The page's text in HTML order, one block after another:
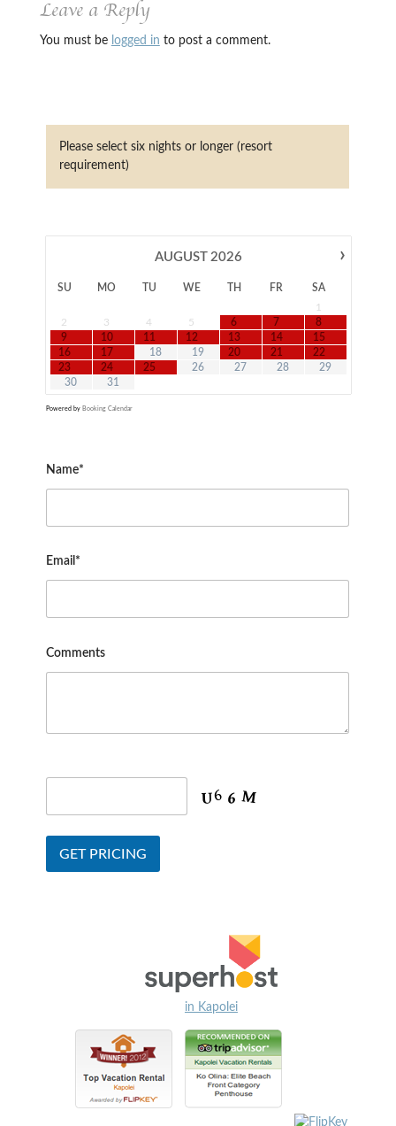
Leave a Reply
You must be logged in to post a comment.
Please select six nights or longer (resort
requirement)
›
AUGUST 2026
SU MO TU WE TH FR
SA
1
2
3 4 5 6 7
8
9
10 11 12 13 14
15
16
17 18 19 20 21
22
23
24 25 26 27 28
29
30
31
Powered by Booking Calendar
Name*
Email*
Comments
in Kapolei